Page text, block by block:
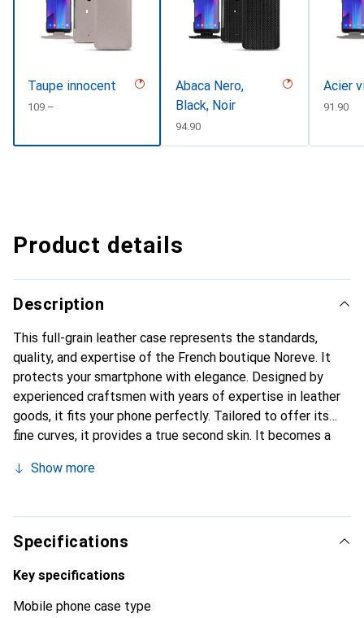
Taupe innocent
CHF
109.–
Abaca Nero,
Black, Noir
CHF
94.90
Acier
CHF
91.90
Product details
Description
This full-grain leather case represents the standards,
quality, and expertise of the French boutique Noreve. It
protects your smartphone with elegance. Designed by
experienced craftsmen with years of expertise in leather
goods, it fits your phone perfectly. Tailored to offer its
fine curves, it provides a true second skin. It becomes a
Internationally recognized for its high-quality products,
clientele.
Show more
Specifications
Key specifications
Mobile phone case type